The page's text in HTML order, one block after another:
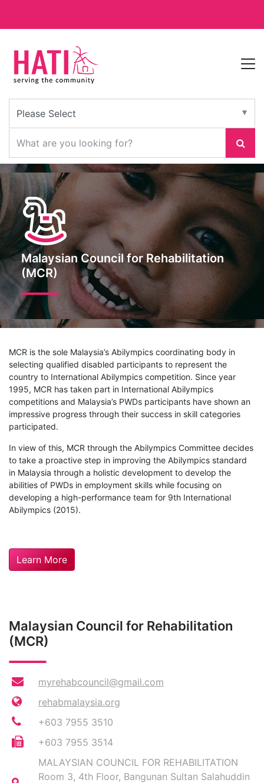
Malaysian Council for Rehabilitation
(MCR)
MCR is the sole Malaysia’s Abilympics coordinating body in
selecting qualified disabled participants to represent the
country to International Abilympics competition. Since year
1995, MCR has taken part in International Abilympics
competitions and Malaysia’s PWDs participants have shown an
impressive progress through their success in skill categories
participated.
In view of this, MCR through the Abilympics Committee decides
to take a proactive step in improving the Abilympics standard
in Malaysia through a holistic development to develop the
abilities of PWDs in employment skills while focusing on
developing a high-performance team for 9th International
Abilympics (2015).
Learn More
Malaysian Council for Rehabilitation
(MCR)
myrehabcouncil@gmail.com
rehabmalaysia.org
+603 7955 3510
+603 7955 3514
MALAYSIAN COUNCIL FOR REHABILITATION
Room 3, 4th Floor, Bangunan Sultan Salahuddin